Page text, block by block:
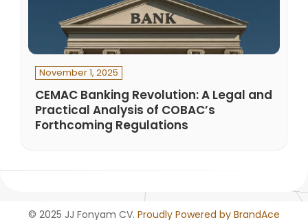
November 1, 2025
CEMAC Banking Revolution: A Legal and
Practical Analysis of COBAC’s
Forthcoming Regulations
© 2025 JJ Fonyam CV. Proudly Powered by BrandAce